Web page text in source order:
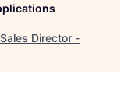
Director -